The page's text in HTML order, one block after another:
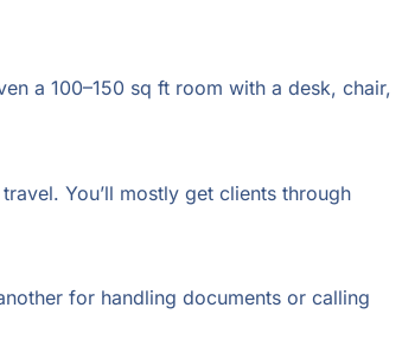
a 100–150 sq ft room with a desk, chair,
You’ll mostly get clients through
for handling documents or calling